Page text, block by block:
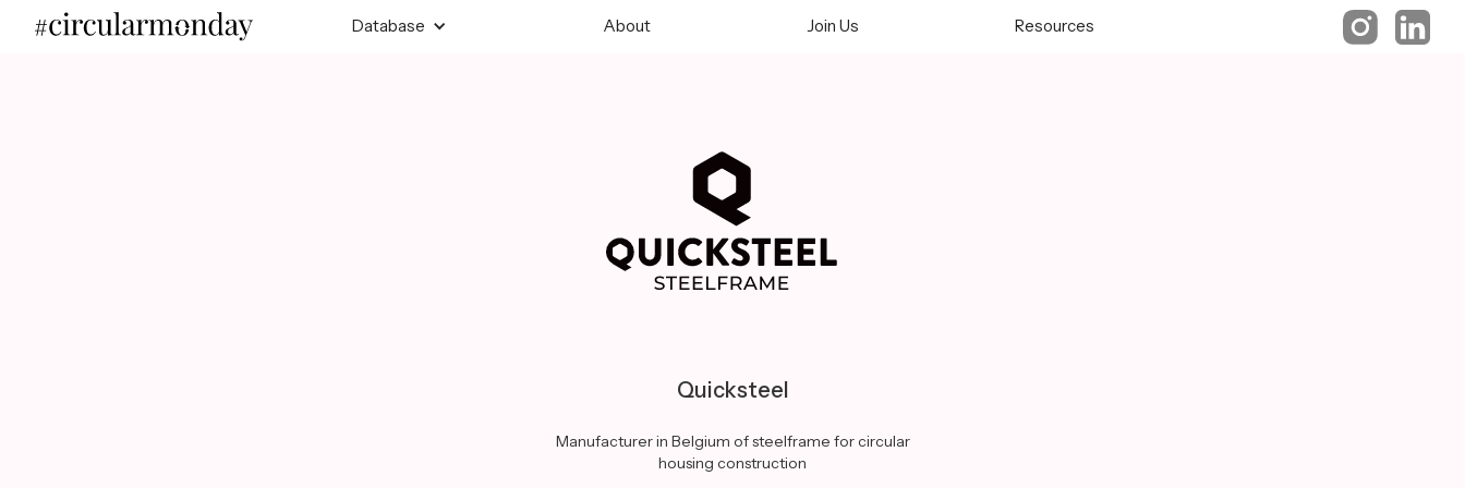
Database About Join Us Resources
Quicksteel
Manufacturer in Belgium of steelframe for circular
housing construction